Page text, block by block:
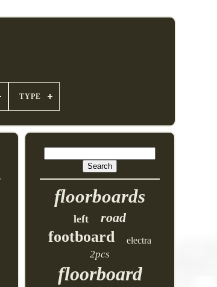
TYPE
floorboards
left road
footboard electra
2pcs
floorboard